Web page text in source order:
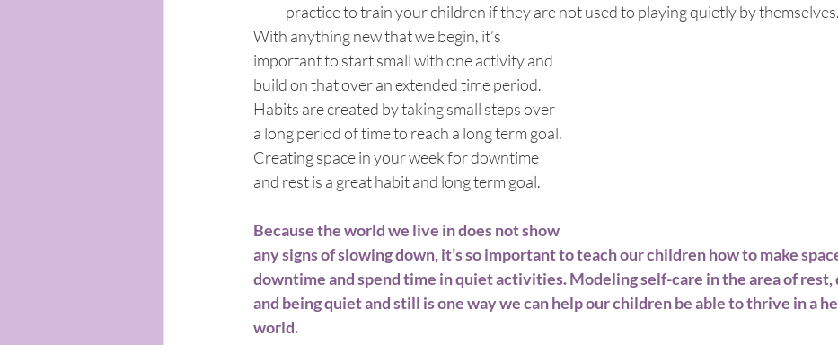
practice to train your children if they are not used to playing quietly by themselves.
With anything new that we begin, it’s
important to start small with one activity and
build on that over an extended time period.
Habits are created by taking small steps over
a long period of time to reach a long term goal.
Creating space in your week for downtime
and rest is a great habit and long term goal.
Because the world we live in does not show
any signs of slowing down, it’s so important to teach our children how to make
downtime and spend time in quiet activities. Modeling self-care in the area of
and being quiet and still is one way we can help our children be able to thrive in a
world.